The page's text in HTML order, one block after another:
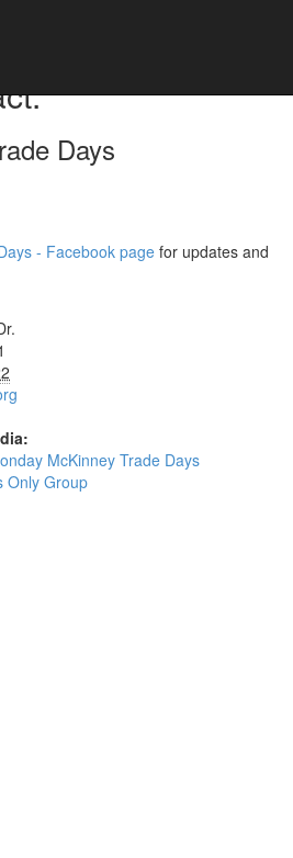
Days
- Facebook page for updates and
McKinney Trade Days
Only Group